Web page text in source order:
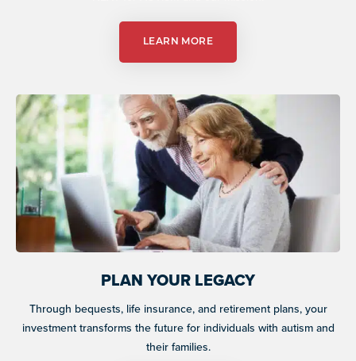
LEARN MORE
PLAN YOUR LEGACY
Through bequests, life insurance, and retirement plans, your
investment transforms the future for individuals with autism and
their families.